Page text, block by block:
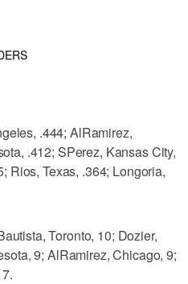
.444; AlRamirez,
.412; SPerez, Kansas City,
Rios, Texas, .364; Longoria,
Toronto, 10; Dozier,
9; AlRamirez, Chicago, 9;